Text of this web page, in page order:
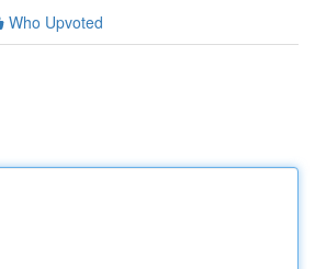
Who Upvoted